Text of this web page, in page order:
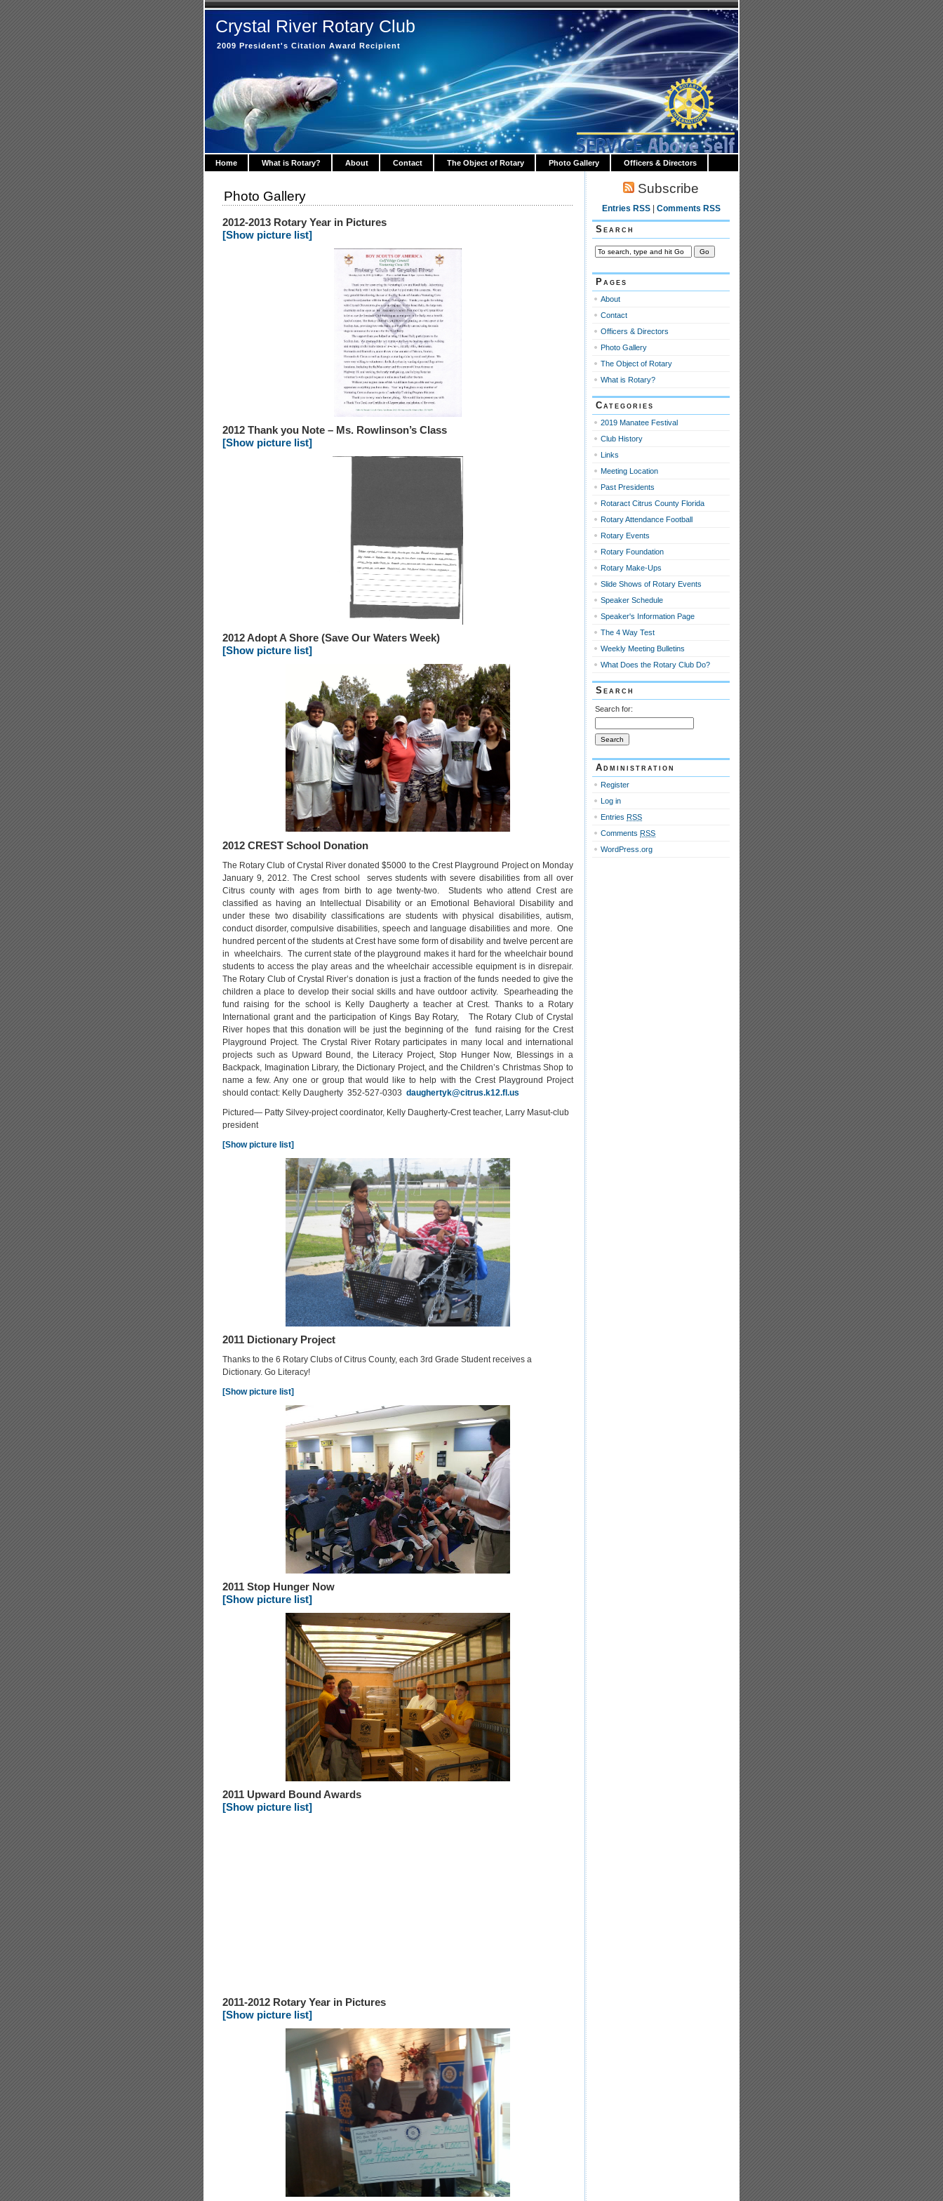
Crystal River Rotary Club
2009 President's Citation Award Recipient
Home What is Rotary? About Contact The Object of Rotary Photo Gallery Officers & Directors
Photo Gallery
2012-2013 Rotary Year in Pictures
[Show picture list]
2012 Thank you Note – Ms. Rowlinson’s Class
[Show picture list]
2012 Adopt A Shore (Save Our Waters Week)
[Show picture list]
2012 CREST School Donation
The Rotary Club of Crystal River donated $5000 to the Crest Playground Project on Monday
January 9, 2012. The Crest school serves students with severe disabilities from all over
Citrus county with ages from birth to age twenty-two. Students who attend Crest are
classified as having an Intellectual Disability or an Emotional Behavioral Disability and
under these two disability classifications are students with physical disabilities, autism,
conduct disorder, compulsive disabilities, speech and language disabilities and more. One
hundred percent of the students at Crest have some form of disability and twelve percent are
in wheelchairs. The current state of the playground makes it hard for the wheelchair bound
students to access the play areas and the wheelchair accessible equipment is in disrepair.
The Rotary Club of Crystal River’s donation is just a fraction of the funds needed to give the
children a place to develop their social skills and have outdoor activity. Spearheading the
fund raising for the school is Kelly Daugherty a teacher at Crest. Thanks to a Rotary
International grant and the participation of Kings Bay Rotary, The Rotary Club of Crystal
River hopes that this donation will be just the beginning of the fund raising for the Crest
Playground Project. The Crystal River Rotary participates in many local and international
projects such as Upward Bound, the Literacy Project, Stop Hunger Now, Blessings in a
Backpack, Imagination Library, the Dictionary Project, and the Children’s Christmas Shop to
name a few. Any one or group that would like to help with the Crest Playground Project
should contact: Kelly Daugherty 352-527-0303 daughertyk@citrus.k12.fl.us
Pictured— Patty Silvey-project coordinator, Kelly Daugherty-Crest teacher, Larry Masut-club
president
[Show picture list]
2011 Dictionary Project
Thanks to the 6 Rotary Clubs of Citrus County, each 3rd Grade Student receives a
Dictionary. Go Literacy!
[Show picture list]
2011 Stop Hunger Now
[Show picture list]
2011 Upward Bound Awards
[Show picture list]
2011-2012 Rotary Year in Pictures
[Show picture list]
Subscribe
Entries RSS| Comments RSS
Search
Pages
About
Contact
Officers & Directors
Photo Gallery
The Object of Rotary
What is Rotary?
Categories
2019 Manatee Festival
Club History
Links
Meeting Location
Past Presidents
Rotaract Citrus County Florida
Rotary Attendance Football
Rotary Events
Rotary Foundation
Rotary Make-Ups
Slide Shows of Rotary Events
Speaker Schedule
Speaker's Information Page
The 4 Way Test
Weekly Meeting Bulletins
What Does the Rotary Club Do?
Search
Search for:
Administration
Register
Log in
Entries RSS
Comments RSS
WordPress.org